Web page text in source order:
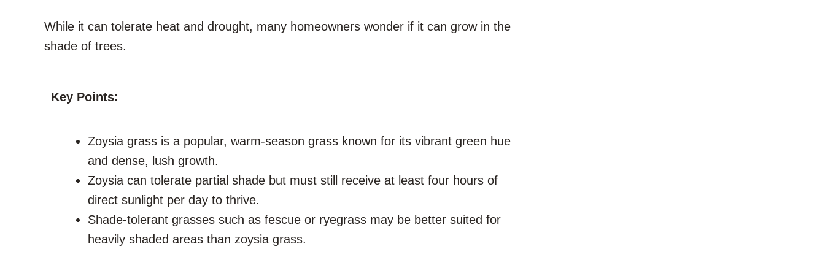
While it can tolerate heat and drought, many homeowners wonder if it can grow in the
shade of trees.
Key Points:
Zoysia grass is a popular, warm-season grass known for its vibrant green hue
and dense, lush growth.
Zoysia can tolerate partial shade but must still receive at least four hours of
direct sunlight per day to thrive.
Shade-tolerant grasses such as fescue or ryegrass may be better suited for
heavily shaded areas than zoysia grass.